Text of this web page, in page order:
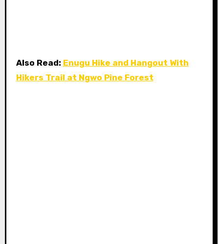
Also Read: Enugu Hike and Hangout With
Hikers Trail at Ngwo Pine Forest